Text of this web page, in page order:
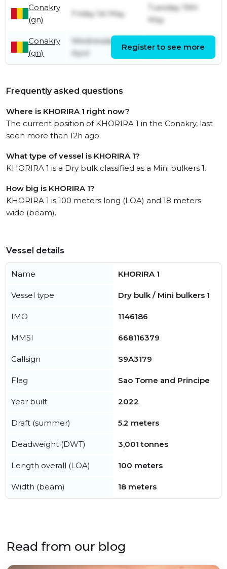
Conakry
(gn)
Friday 1st May
Tuesday 19th
May
Conakry
(gn)
Wednesday 22nd
April
Wednesday 22nd
April
Register to see more
Frequently asked questions
Where is KHORIRA 1 right now?
The current position of KHORIRA 1 in the Conakry, last
seen more than 12h ago.
What type of vessel is KHORIRA 1?
KHORIRA 1 is a Dry bulk classified as a Mini bulkers 1.
How big is KHORIRA 1?
KHORIRA 1 is 100 meters long (LOA) and 18 meters
wide (beam).
Vessel details
Name KHORIRA 1
Vessel type Dry bulk / Mini bulkers 1
IMO 1146186
MMSI 668116379
Callsign S9A3179
Flag Sao Tome and Principe
Year built 2022
Draft (summer) 5.2 meters
Deadweight (DWT) 3,001 tonnes
Length overall (LOA) 100 meters
Width (beam) 18 meters
Read from our blog